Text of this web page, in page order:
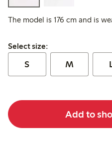
The model is 176 cm and is
Select size:
Select size:
S M
Add to